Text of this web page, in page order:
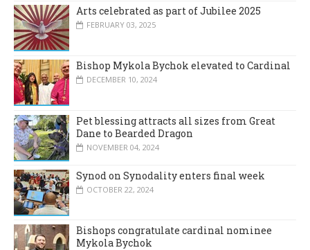
Arts celebrated as part of Jubilee 2025
FEBRUARY 03, 2025
Bishop Mykola Bychok elevated to Cardinal
DECEMBER 10, 2024
Pet blessing attracts all sizes from Great
Dane to Bearded Dragon
NOVEMBER 04, 2024
Synod on Synodality enters final week
OCTOBER 22, 2024
Bishops congratulate cardinal nominee
Mykola Bychok